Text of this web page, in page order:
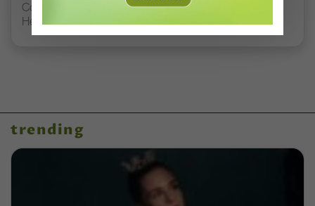
Contemporary Teacher Chanel DaSilva Doesn’t Want
Her Dancers to Be Perfect
trending